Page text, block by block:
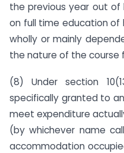
the previous year out
on full time education of
wholly or mainly
the nature of the course
(8) Under section
specifically granted to
meet expenditure
(by whichever name
accommodation